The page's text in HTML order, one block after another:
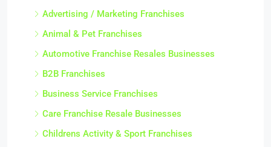
Advertising / Marketing Franchises
Animal & Pet Franchises
Automotive Franchise Resales Businesses
B2B Franchises
Business Service Franchises
Care Franchise Resale Businesses
Childrens Activity & Sport Franchises